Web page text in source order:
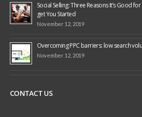
Social Selling: Three Reasons It’s Good
get You Started
November 12, 2019
Overcoming PPC barriers: low search
November 12, 2019
CONTACT US